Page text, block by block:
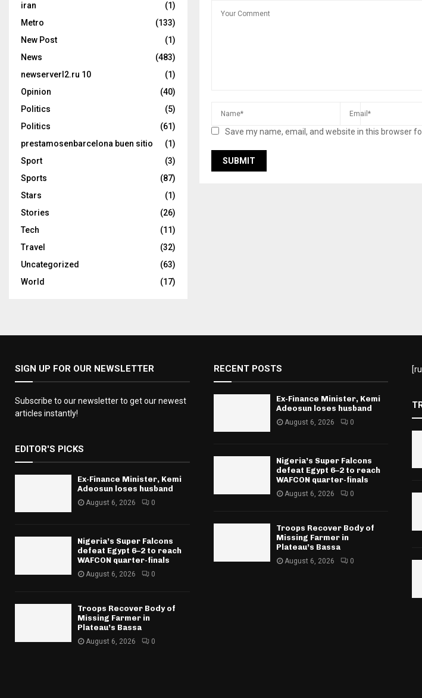
Save my name, email, and website in this browser
iran
(1)
Metro
(133)
New Post
(1)
News
(483)
newserverl2.ru 10
(1)
Opinion
(40)
Politics
(5)
Politics
(61)
prestamosenbarcelona buen sitio
(1)
Sport
(3)
Sports
(87)
Stars
(1)
Stories
(26)
Tech
(11)
Travel
(32)
Uncategorized
(63)
World
(17)
SIGN UP FOR OUR NEWSLETTER
Subscribe to our newsletter to get our newest
articles instantly!
EDITOR'S PICKS
Ex-Finance Minister, Kemi
Adeosun loses husband
August 6, 2026 0
Nigeria’s Super Falcons
defeat Egypt 6–2 to reach
WAFCON quarter-finals
August 6, 2026 0
Troops Recover Body of
Missing Farmer in
Plateau’s Bassa
August 6, 2026 0
RECENT POSTS
Ex-Finance Minister, Kemi
Adeosun loses husband
August 6, 2026 0
Nigeria’s Super Falcons
defeat Egypt 6–2 to reach
WAFCON quarter-finals
August 6, 2026 0
Troops Recover Body of
Missing Farmer in
Plateau’s Bassa
August 6, 2026 0